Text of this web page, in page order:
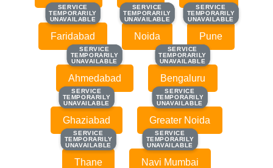
SERVICE
TEMPORARILY
UNAVAILABLE
SERVICE
TEMPORARILY
UNAVAILABLE
Faridabad
SERVICE
TEMPORARILY
UNAVAILABLE
SERVICE
TEMPORARILY
UNAVAILABLE
Noida
SERVICE
TEMPORARILY
UNAVAILABLE
SERVICE
TEMPORARILY
UNAVAILABLE
Pune
SERVICE
TEMPORARILY
UNAVAILABLE
SERVICE
TEMPORARILY
UNAVAILABLE
Ahmedabad
SERVICE
TEMPORARILY
UNAVAILABLE
SERVICE
TEMPORARILY
UNAVAILABLE
Bengaluru
SERVICE
TEMPORARILY
UNAVAILABLE
SERVICE
TEMPORARILY
UNAVAILABLE
Ghaziabad
SERVICE
TEMPORARILY
UNAVAILABLE
SERVICE
TEMPORARILY
UNAVAILABLE
Greater Noida
SERVICE
TEMPORARILY
UNAVAILABLE
SERVICE
TEMPORARILY
UNAVAILABLE
Thane
SERVICE
TEMPORARILY
UNAVAILABLE
SERVICE
TEMPORARILY
UNAVAILABLE
Navi Mumbai